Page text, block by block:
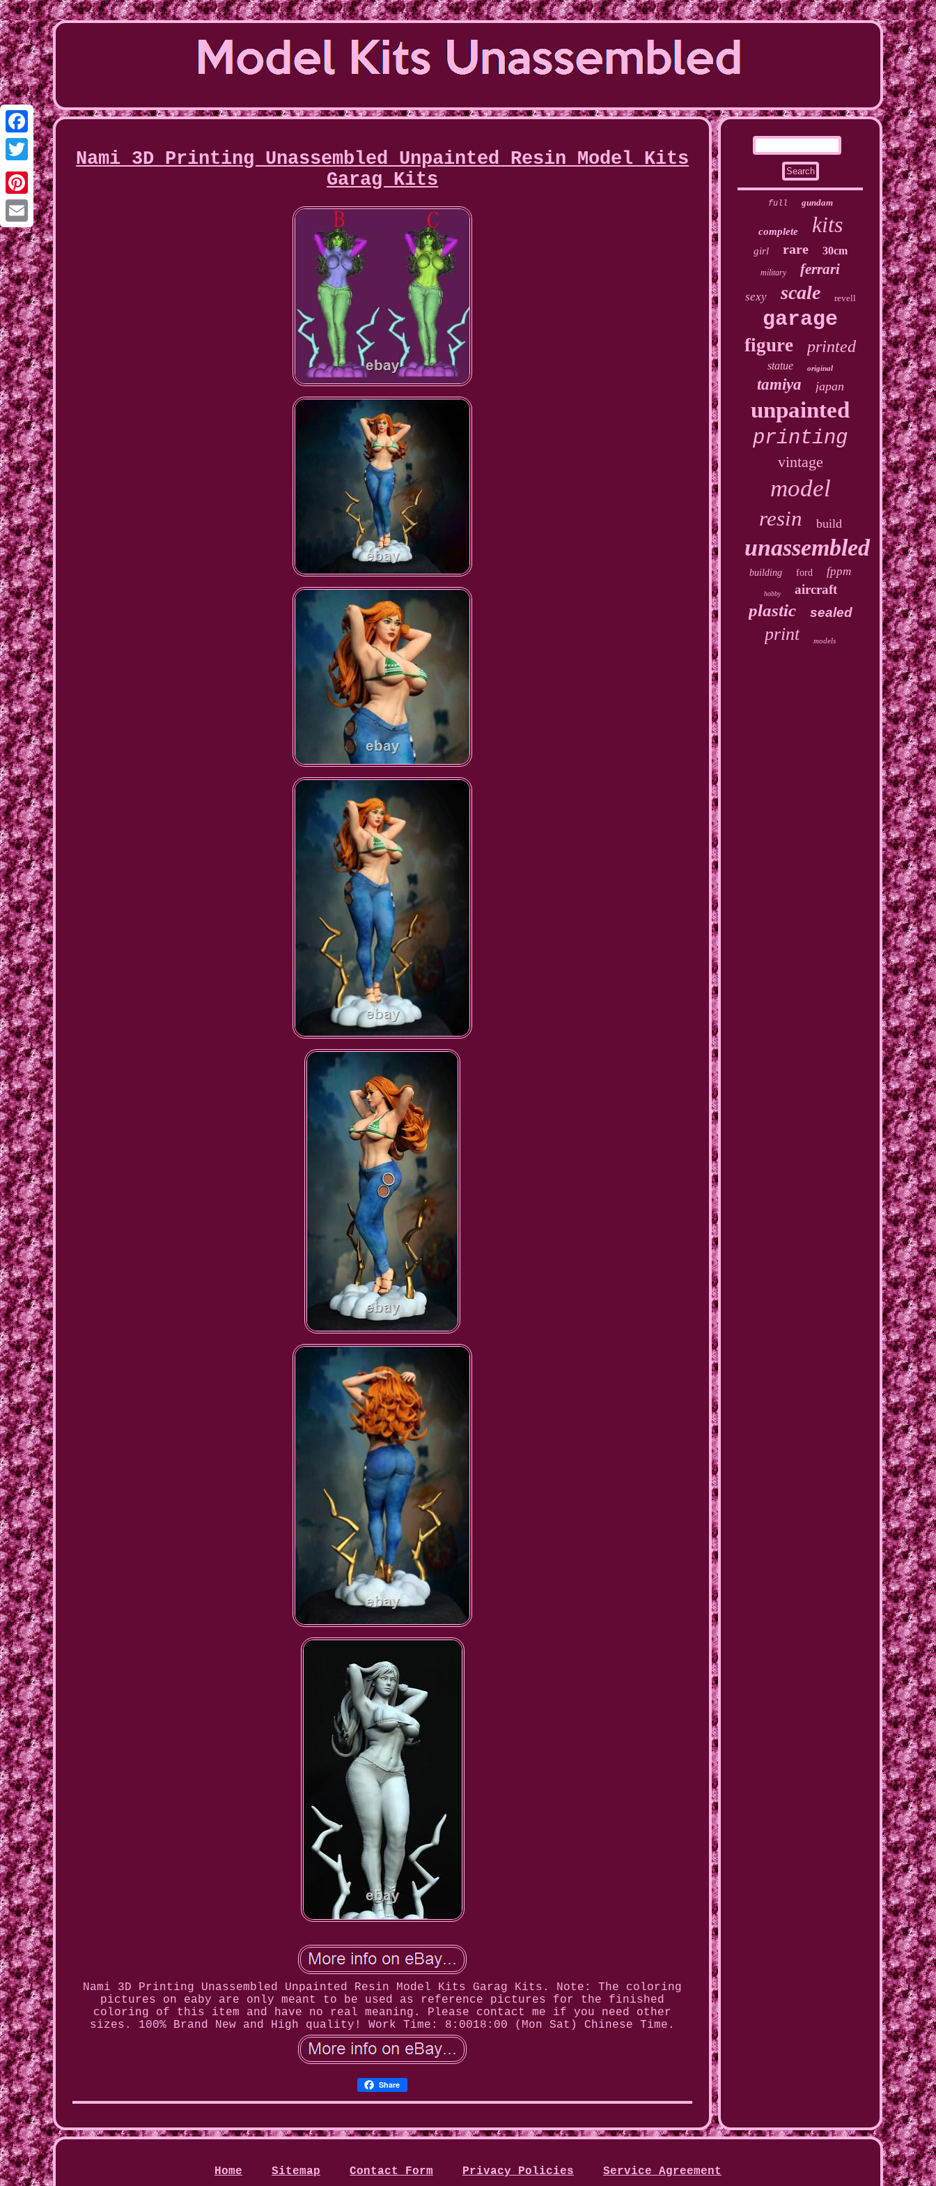
Facebook
Twitter
Pinterest
Email
Nami 3D Printing Unassembled Unpainted Resin Model Kits
Garag Kits
Nami 3D Printing Unassembled Unpainted Resin Model Kits Garag Kits. Note: The coloring
pictures on eaby are only meant to be used as reference pictures for the finished
coloring of this item and have no real meaning. Please contact me if you need other
sizes. 100% Brand New and High quality! Work Time: 8:0018:00 (Mon Sat) Chinese Time.
Share
full gundam
complete kits
girl rare 30cm
military ferrari
sexy scale revell
garage
figure printed
statue original
tamiya japan
unpainted
printing
vintage
model
resin build
unassembled
building ford fppm
hobby aircraft
plastic sealed
print models
Home Sitemap Contact Form Privacy Policies Service Agreement